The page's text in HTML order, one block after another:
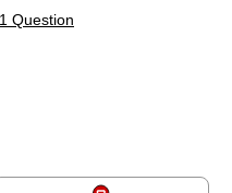
1 Question